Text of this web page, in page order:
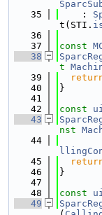
   35
    :
t(STI.
   36
   37
const
   38
t
   39
   40
}
   41
   42
const
   43
nst
   44
   45
   46
}
   47
   48
const
   49